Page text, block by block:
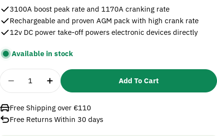
3100A boost peak rate and 1170A cranking rate
Rechargeable and proven AGM pack with high crank rate
12v DC power take-off powers electronic devices directly
Available in stock
Quantity
Decrease Quantity For SIP 07173 Pro Booster
Increase Quantity For SIP 07173 Pro
Add To Cart
Free Shipping over €110
Free Returns Within 30 days